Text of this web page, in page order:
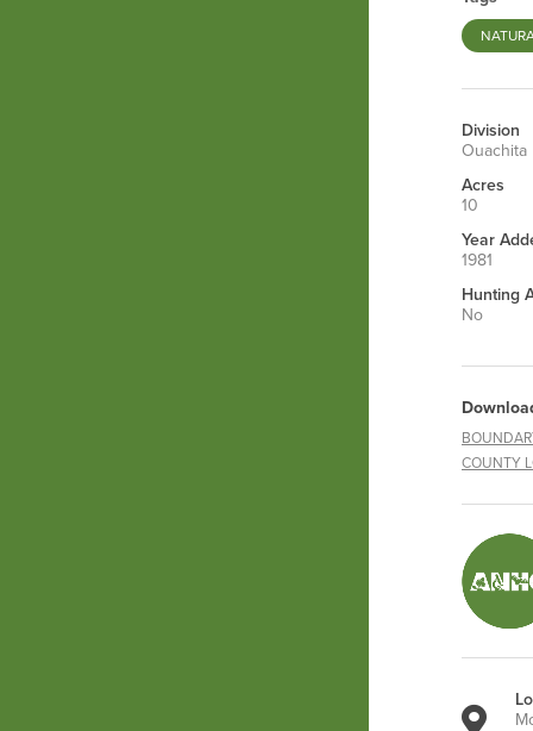
Division
Ouachita
Acres
10
Year
1981
Hunting
No
COUNTY